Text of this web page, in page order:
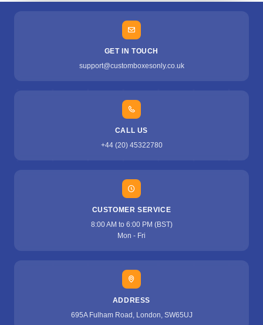
GET IN TOUCH
support@customboxesonly.co.uk
CALL US
+44 (20) 45322780
CUSTOMER SERVICE
8:00 AM to 6:00 PM (BST)
Mon - Fri
ADDRESS
695A Fulham Road, London, SW65UJ